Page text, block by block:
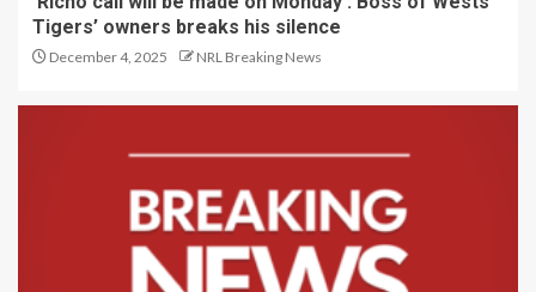
Tigers’ owners breaks his silence
December 4, 2025 NRL Breaking News